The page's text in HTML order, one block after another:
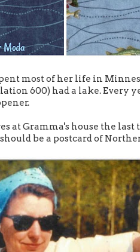
most of her life in
600) had a lake. Every
at Gramma's house the last
be a postcard of